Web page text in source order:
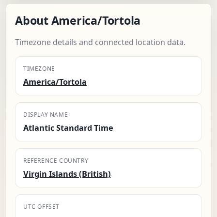
About America/Tortola
Timezone details and connected location data.
TIMEZONE
America/Tortola
DISPLAY NAME
Atlantic Standard Time
REFERENCE COUNTRY
Virgin Islands (British)
UTC OFFSET